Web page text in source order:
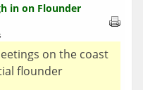
in on Flounder
on the coast
flounder